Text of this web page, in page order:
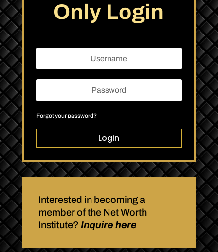
Only Login
Forgot your password?
Login
Interested in becoming a
member of the Net Worth
Institute? Inquire here